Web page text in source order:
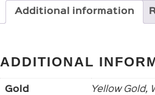
Additional information
ADDITIONAL
Gold Yellow Gold,